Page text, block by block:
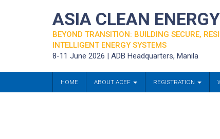
ASIA CLEAN
BEYOND TRANSITION: BUILDING SECURE,
INTELLIGENT ENERGY SYSTEMS
8-11 June 2026 | ADB Headquarters, Manila
HOME ABOUT ACEF REGISTRATION